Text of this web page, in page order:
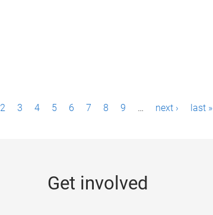
2 3 4 5 6 7 8 9 … next › last »
Get involved